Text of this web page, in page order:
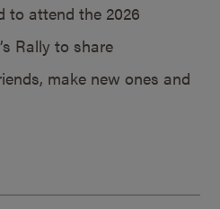
to attend the 2026
Rally to share
make new ones and